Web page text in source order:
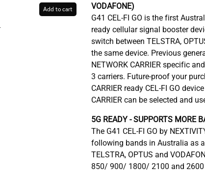
Add to cart
VODAFONE)
G41 CEL-FI GO is the first
ready cellular signal booster
switch between TELSTRA,
the same device. Previous
NETWORK CARRIER specific
3 carriers. Future-proof your
CARRIER ready CEL-FI GO
CARRIER can be selected and
5G READY - SUPPORTS MORE
The G41 CEL-FI GO by
following bands in Australia as
TELSTRA, OPTUS and
850/ 900/ 1800/ 2100 and